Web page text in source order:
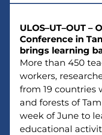
ULOS–UT–OUT
Conference in
brings learning
More than 450
workers,
from 19 countries
and forests of
week of June to
educational